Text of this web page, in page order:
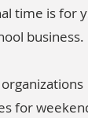
time is for
business.
for